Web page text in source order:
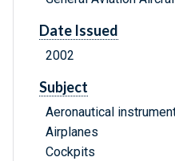
Date Issued
2002
Subject
Aeronautical
Airplanes
Cockpits